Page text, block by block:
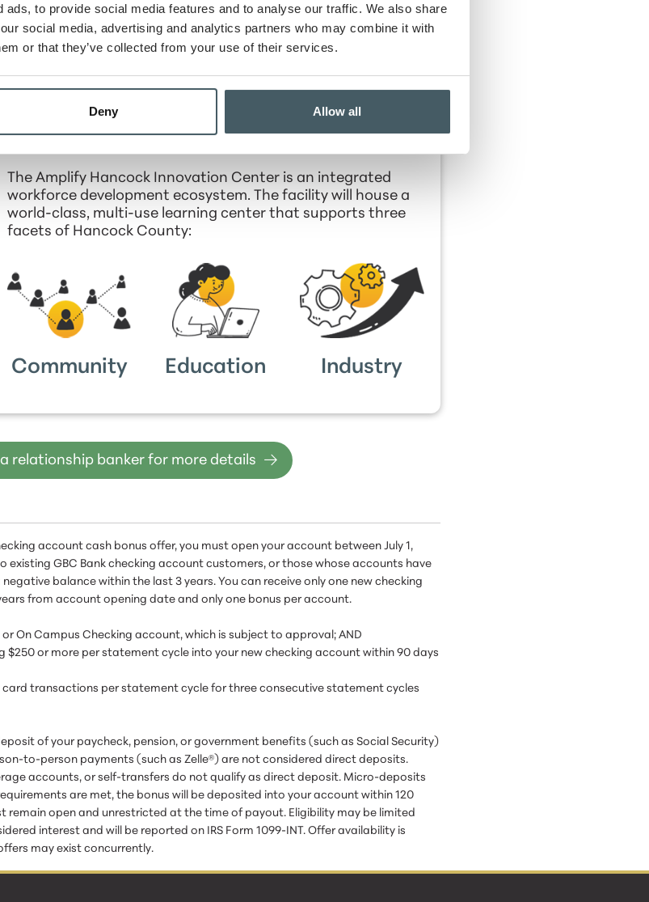
to provide social media features and to analyse our traffic. We also share
social media, advertising and analytics partners who may combine it with
or that they’ve collected from your use of their services.
Deny Allow all
$250 and GBC Bank will donate $250 to Amplify Hancock
County!
Open An Account Online
The Amplify Hancock Innovation Center is an integrated
workforce development ecosystem. The facility will house a
world-class, multi-use learning center that supports three
facets of Hancock County:
Community Education Industry
relationship banker for more details
account cash bonus offer, you must open your account between July 1,
existing GBC Bank checking account customers, or those whose accounts have
balance within the last 3 years. You can receive only one new checking
from account opening date and only one bonus per account.
or On Campus Checking account, which is subject to approval; AND
$250 or more per statement cycle into your new checking account within 90 days
transactions per statement cycle for three consecutive statement cycles
of your paycheck, pension, or government benefits (such as Social Security)
to-person payments (such as Zelle®) are not considered direct deposits.
accounts, or self-transfers do not qualify as direct deposit. Micro-deposits
are met, the bonus will be deposited into your account within 120
remain open and unrestricted at the time of payout. Eligibility may be limited
interest and will be reported on IRS Form 1099-INT. Offer availability is
may exist concurrently.